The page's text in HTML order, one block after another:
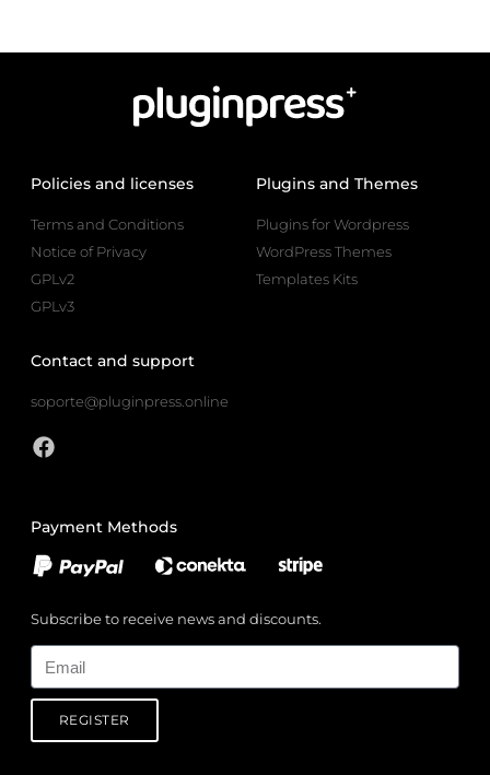
Policies and licenses
Terms and Conditions
Notice of Privacy
GPLv2
GPLv3
Plugins and Themes
Plugins for Wordpress
WordPress Themes
Templates Kits
Contact and support
soporte@pluginpress.online
Payment Methods
Subscribe to receive news and discounts.
REGISTER